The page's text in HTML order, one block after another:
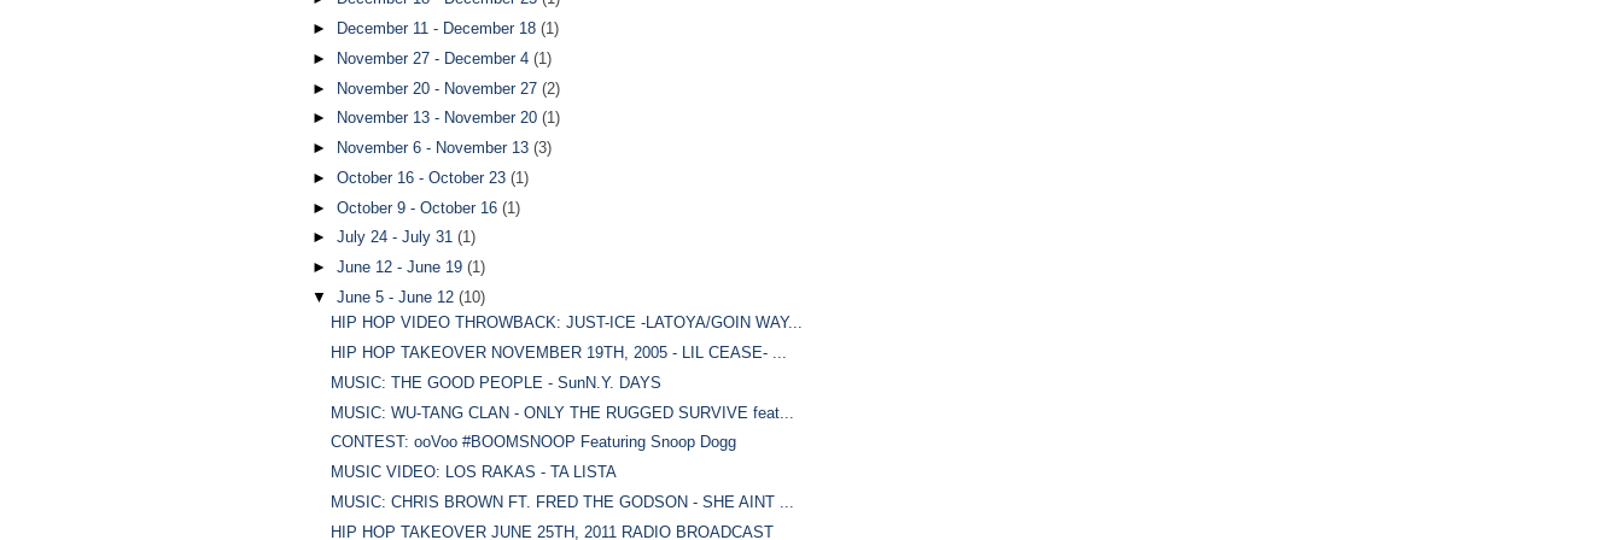
►
December 11 - December 18 (1)
►
November 27 - December 4 (1)
► November 20 - November 27 (2)
►
November 13 - November 20 (1)
►
November 6 - November 13 (3)
► October 16 - October 23 (1)
► October 9 - October 16 (1)
► July 24 - July 31 (1)
► June 12 - June 19 (1)
▼ June 5 - June 12 (10)
HIP HOP VIDEO THROWBACK: JUST-ICE -LATOYA/GOIN WAY...
HIP HOP TAKEOVER NOVEMBER 19TH, 2005 - LIL CEASE- ...
MUSIC: THE GOOD PEOPLE - SunN.Y. DAYS
MUSIC: WU-TANG CLAN - ONLY THE RUGGED SURVIVE feat...
CONTEST: ooVoo #BOOMSNOOP Featuring Snoop Dogg
MUSIC VIDEO: LOS RAKAS - TA LISTA
MUSIC: CHRIS BROWN FT. FRED THE GODSON - SHE AINT ...
HIP HOP TAKEOVER JUNE 25TH, 2011 RADIO BROADCAST